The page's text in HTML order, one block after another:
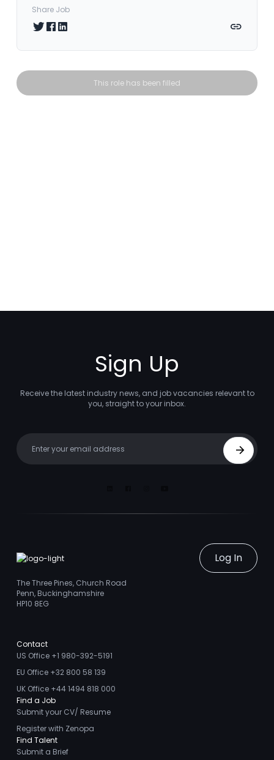
Share Job
Share on Twitter
Share on Facebook
Share on LinkedIn Copy link
This role has been filled
Sign Up
Receive the latest industry news, and job vacancies relevant to
you, straight to your inbox.
Sign Up
Log In
The Three Pines, Church Road
Penn, Buckinghamshire
HP10 8EG
Contact
US Office +1 980-392-5191
EU Office +32 800 58 139
UK Office +44 1494 818 000
Find a Job
Submit your CV/ Resume
Register with Zenopa
Find Talent
Submit a Brief